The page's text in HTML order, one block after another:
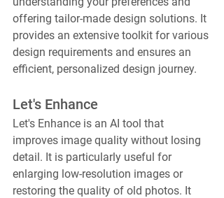
offering tailor-made design solutions. It
provides an extensive toolkit for various
design requirements and ensures an
efficient, personalized design journey.
Let's Enhance
Let's Enhance is an AI tool that
improves image quality without losing
detail. It is particularly useful for
enlarging low-resolution images or
restoring the quality of old photos. It